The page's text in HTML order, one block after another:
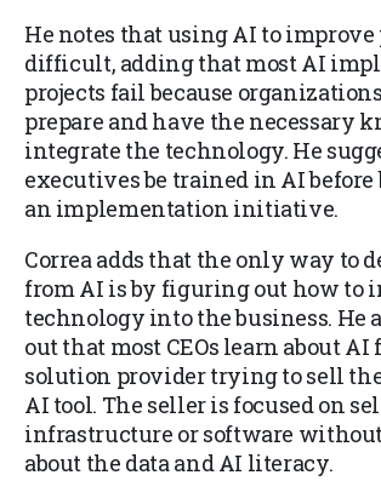
He notes that using AI to improve
difficult, adding that most AI
projects fail because
prepare and have the necessary
integrate the technology. He
executives be trained in AI
an implementation initiative.
Correa adds that the only way to
from AI is by figuring out how to
technology into the business. He
out that most CEOs learn about AI
solution provider trying to sell
AI tool. The seller is focused on
infrastructure or software
about the data and AI literacy.